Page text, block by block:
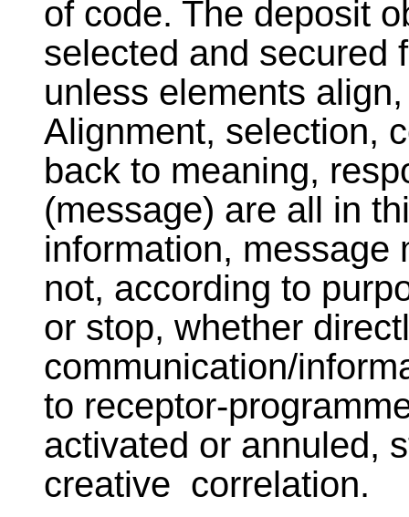
of code. The deposit
selected and secured
unless elements
Alignment, selection,
back to meaning,
(message) are all in
information, message
not, according to
or stop, whether
communication/
to receptor-
activated or annuled,
creative correlation.